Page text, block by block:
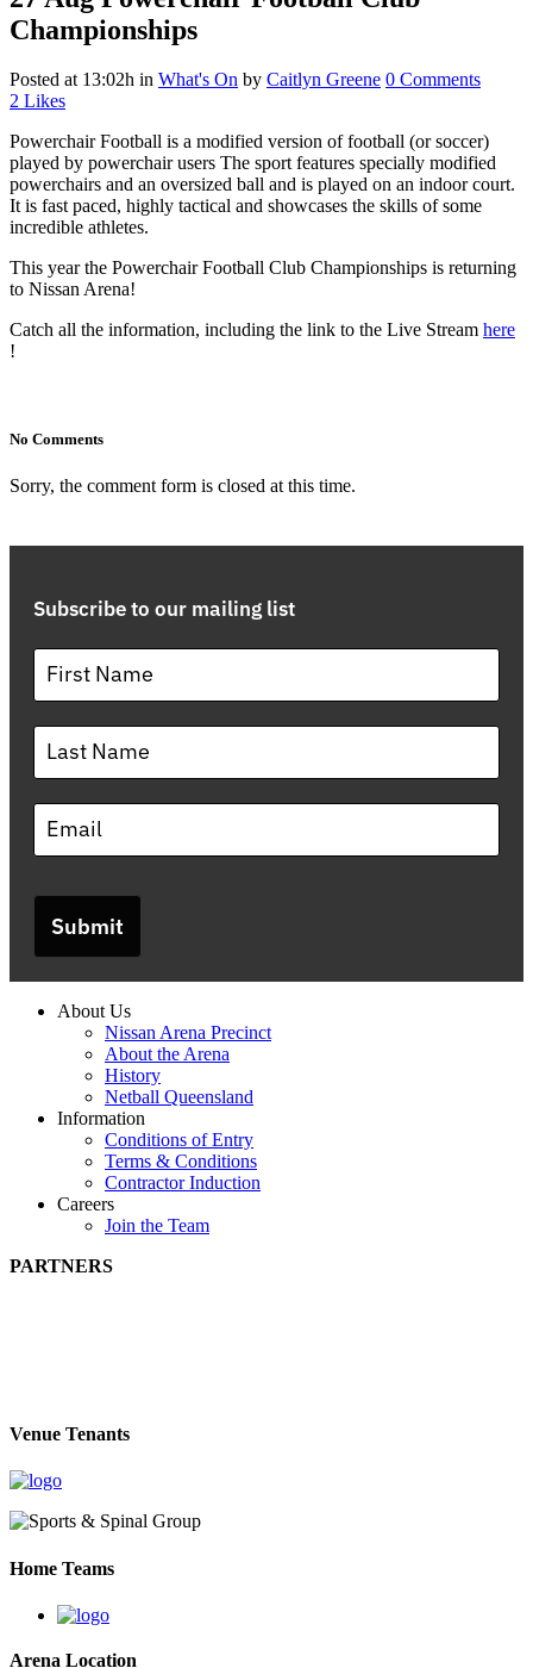
Championships
Posted at 13:02h in What's On by Caitlyn Greene 0 Comments
2 Likes
Powerchair Football is a modified version of football (or soccer)
played by powerchair users The sport features specially modified
powerchairs and an oversized ball and is played on an indoor court.
It is fast paced, highly tactical and showcases the skills of some
incredible athletes.
This year the Powerchair Football Club Championships is returning
to Nissan Arena!
Catch all the information, including the link to the Live Stream here
!
No Comments
Sorry, the comment form is closed at this time.
Subscribe to our mailing list
Submit
About Us
Nissan Arena Precinct
About the Arena
History
Netball Queensland
Information
Conditions of Entry
Terms & Conditions
Contractor Induction
Careers
Join the Team
PARTNERS
Venue Tenants
Home Teams
Arena Location